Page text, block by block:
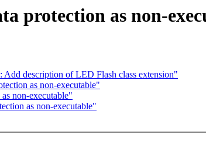
protection as non-
description of LED Flash class extension"
as non-executable"
non-executable"
as non-executable"